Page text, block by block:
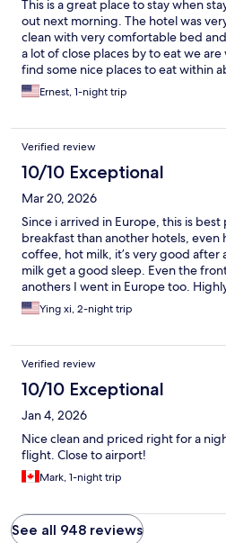
This is a great place to stay when
out next morning. The hotel was
clean with very comfortable bed
a lot of close places by to eat we
find some nice places to eat within
Staff were very friendly and they
breakfast.
Ernest, 1-night trip
Verified review
10/10 Exceptional
Mar 20, 2026
Since i arrived in Europe, this is
breakfast than another hotels,
coffee, hot milk, it’s very good after
milk get a good sleep. Even the
anothers I went in Europe too.
Ying xi, 2-night trip
Verified review
10/10 Exceptional
Jan 4, 2026
Nice clean and priced right for a
flight. Close to airport!
Mark, 1-night trip
See all 948 reviews